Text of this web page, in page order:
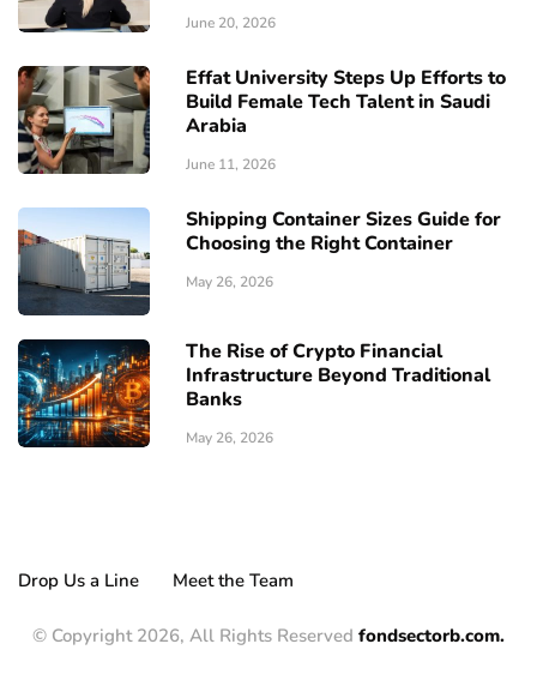
June 20, 2026
Effat University Steps Up Efforts to
Build Female Tech Talent in Saudi
Arabia
June 11, 2026
Shipping Container Sizes Guide for
Choosing the Right Container
May 26, 2026
The Rise of Crypto Financial
Infrastructure Beyond Traditional
Banks
May 26, 2026
Drop Us a Line Meet the Team
© Copyright 2026, All Rights Reserved fondsectorb.com.